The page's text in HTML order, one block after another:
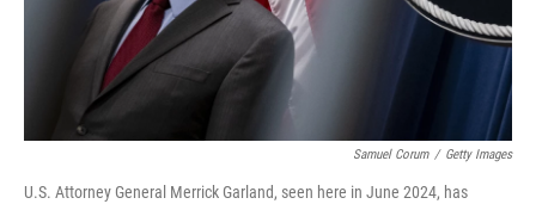
Samuel Corum / Getty Images
U.S. Attorney General Merrick Garland, seen here in June 2024, has